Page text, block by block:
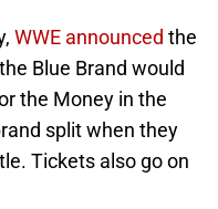
WWE announced the
Blue Brand would
the Money in the
split when they
Tickets also go on